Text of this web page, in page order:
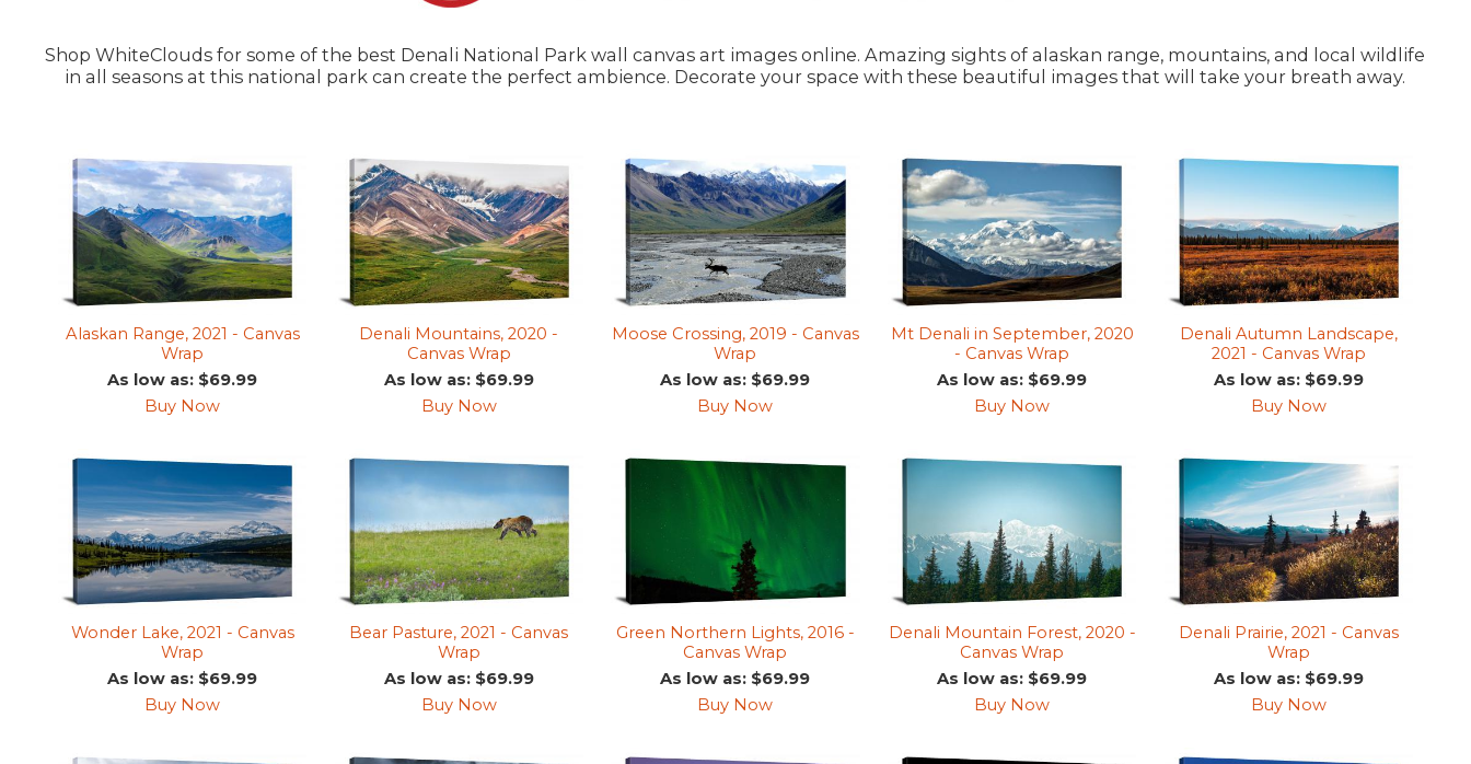
Shop WhiteClouds for some of the best Denali National Park wall canvas art images online. Amazing sights of alaskan range, mountains, and local wildlife
in all seasons at this national park can create the perfect ambience. Decorate your space with these beautiful images that will take your breath away.
Alaskan Range, 2021 - Canvas
Wrap
As low as: $69.99
Buy Now
Denali Mountains, 2020 -
Canvas Wrap
As low as: $69.99
Buy Now
Moose Crossing, 2019 - Canvas
Wrap
As low as: $69.99
Buy Now
Mt Denali in September, 2020
- Canvas Wrap
As low as: $69.99
Buy Now
Denali Autumn Landscape,
2021 - Canvas Wrap
As low as: $69.99
Buy Now
Wonder Lake, 2021 - Canvas
Wrap
As low as: $69.99
Buy Now
Bear Pasture, 2021 - Canvas
Wrap
As low as: $69.99
Buy Now
Green Northern Lights, 2016 -
Canvas Wrap
As low as: $69.99
Buy Now
Denali Mountain Forest, 2020 -
Canvas Wrap
As low as: $69.99
Buy Now
Denali Prairie, 2021 - Canvas
Wrap
As low as: $69.99
Buy Now